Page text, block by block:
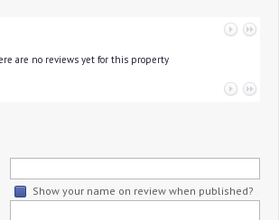
are no reviews yet for this property
Show your name on review when published?